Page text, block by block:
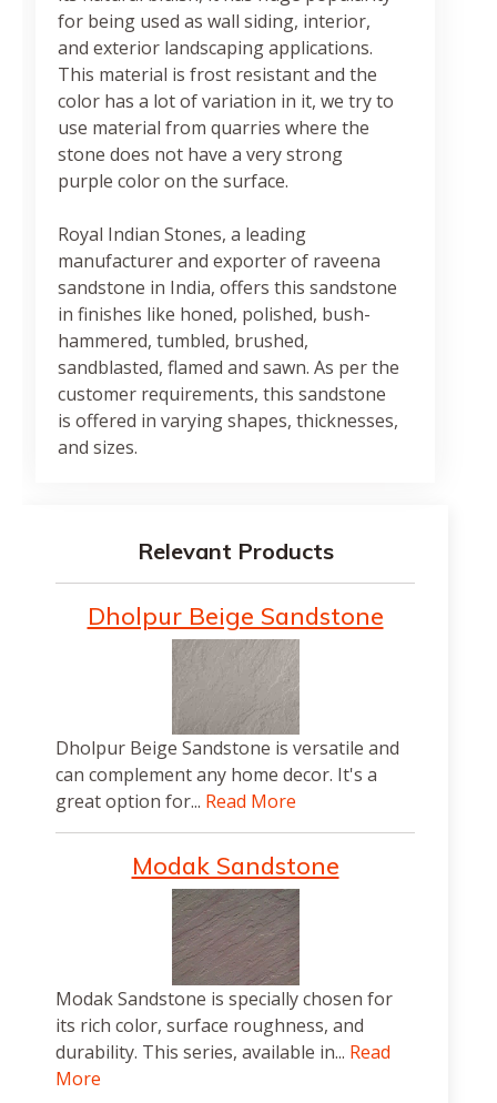
for being used as wall siding, interior,
and exterior landscaping applications.
This material is frost resistant and the
color has a lot of variation in it, we try to
use material from quarries where the
stone does not have a very strong
purple color on the surface.
Royal Indian Stones, a leading
manufacturer and exporter of raveena
sandstone in India, offers this sandstone
in finishes like honed, polished, bush-
hammered, tumbled, brushed,
sandblasted, flamed and sawn. As per the
customer requirements, this sandstone
is offered in varying shapes, thicknesses,
and sizes.
Relevant Products
Dholpur Beige Sandstone
Dholpur Beige Sandstone is versatile and
can complement any home decor. It's a
great option for... Read More
Modak Sandstone
Modak Sandstone is specially chosen for
its rich color, surface roughness, and
durability. This series, available in... Read
More